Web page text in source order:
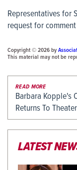
Representatives for
request for
Copyright © 2026 by
This material may not be
READ MORE
Barbara Kopple's
Returns To
LATEST